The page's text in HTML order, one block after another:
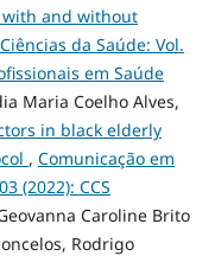
and without
da Saúde: Vol.
em Saúde
Maria Coelho Alves,
in black elderly
, Comunicação em
(2022): CCS
Caroline Brito
Rodrigo